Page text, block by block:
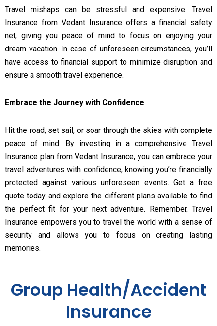
Travel mishaps can be stressful and expensive. Travel
Insurance from Vedant Insurance offers a financial safety
net, giving you peace of mind to focus on enjoying your
dream vacation. In case of unforeseen circumstances, you’ll
have access to financial support to minimize disruption and
ensure a smooth travel experience.
Embrace the Journey with Confidence
Hit the road, set sail, or soar through the skies with complete
peace of mind. By investing in a comprehensive Travel
Insurance plan from Vedant Insurance, you can embrace your
travel adventures with confidence, knowing you’re financially
protected against various unforeseen events. Get a free
quote today and explore the different plans available to find
the perfect fit for your next adventure. Remember, Travel
Insurance empowers you to travel the world with a sense of
security and allows you to focus on creating lasting
memories.
Group Health/Accident
Insurance